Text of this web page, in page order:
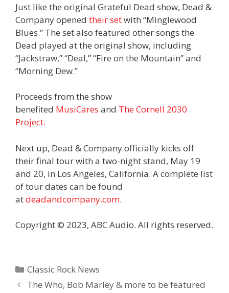
Just like the original Grateful Dead show, Dead &
Company opened their setwith “Minglewood
Blues.” The set also featured other songs the
Dead played at the original show, including
“Jackstraw,” “Deal,” “Fire on the Mountain” and
“Morning Dew.”
Proceeds from the show
benefited MusiCares and The Cornell 2030
Project.
Next up, Dead & Company officially kicks off
their final tour with a two-night stand, May 19
and 20, in Los Angeles, California. A complete list
of tour dates can be found
atdeadandcompany.com.
Copyright © 2023, ABC Audio. All rights reserved.
Categories
Classic Rock News
The Who, Bob Marley & more to be featured